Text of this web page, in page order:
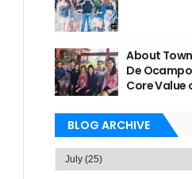
About
De
Core Value
BLOG ARCHIVE